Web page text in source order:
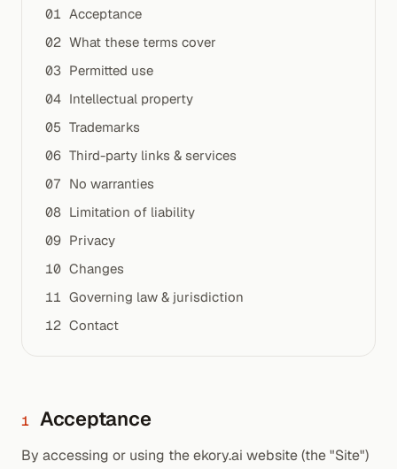
Acceptance
What these terms cover
Permitted use
Intellectual property
Trademarks
Third-party links & services
No warranties
Limitation of liability
Privacy
Changes
Governing law & jurisdiction
Contact
1 Acceptance
By accessing or using the ekory.ai website (the "Site")